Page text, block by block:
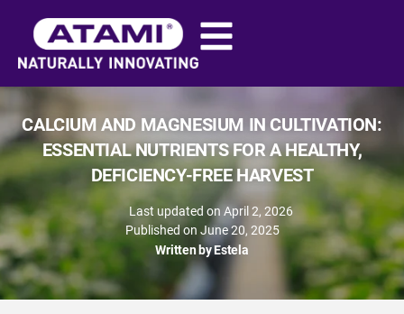
CALCIUM AND MAGNESIUM IN CULTIVATION:
ESSENTIAL NUTRIENTS FOR A HEALTHY,
DEFICIENCY-FREE HARVEST
Last updated on April 2, 2026
Published on June 20, 2025
Written byEstela